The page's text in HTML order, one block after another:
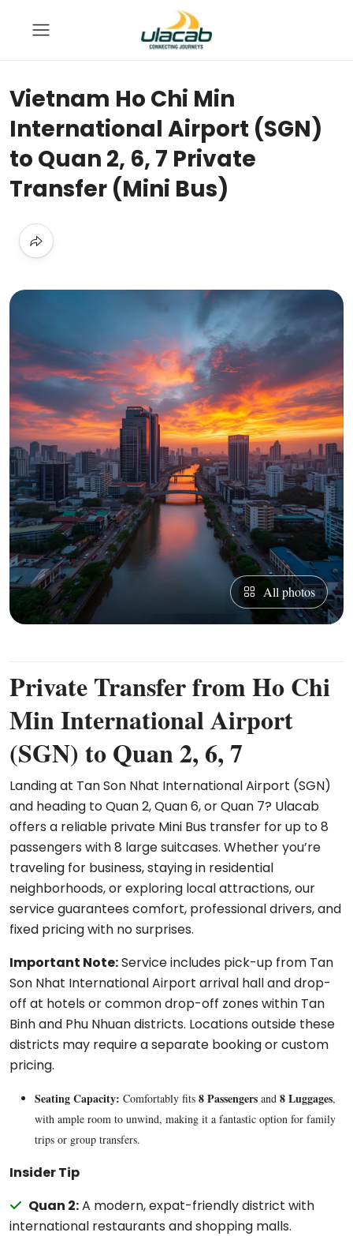
Vietnam Ho Chi Min
International Airport (SGN)
to Quan 2, 6, 7 Private
Transfer (Mini Bus)
All photos
Private Transfer from Ho Chi
Min International Airport
(SGN) to Quan 2, 6, 7
Landing at Tan Son Nhat International Airport (SGN)
and heading to Quan 2, Quan 6, or Quan 7? Ulacab
offers a reliable private Mini Bus transfer for up to 8
passengers with 8 large suitcases. Whether you’re
traveling for business, staying in residential
neighborhoods, or exploring local attractions, our
service guarantees comfort, professional drivers, and
fixed pricing with no surprises.
Important Note:Service includes pick-up from Tan
Son Nhat International Airport arrival hall and drop-
off at hotels or common drop-off zones within Tan
Binh and Phu Nhuan districts. Locations outside these
districts may require a separate booking or custom
pricing.
Seating Capacity: Comfortably fits 8 Passengers and 8 Luggages,
with ample room to unwind, making it a fantastic option for family
trips or group transfers.
Insider Tip
Quan 2:A modern, expat-friendly district with
international restaurants and shopping malls.